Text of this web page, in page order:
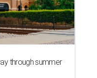
through summer